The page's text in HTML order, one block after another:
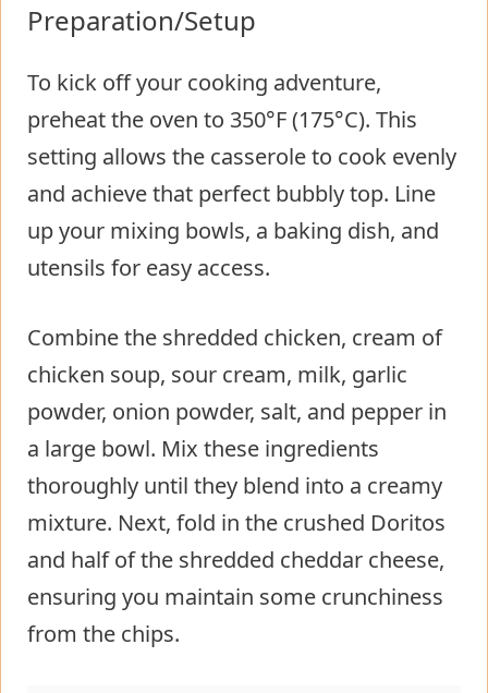
Preparation/Setup
To kick off your cooking adventure,
preheat the oven to 350°F (175°C). This
setting allows the casserole to cook evenly
and achieve that perfect bubbly top. Line
up your mixing bowls, a baking dish, and
utensils for easy access.
Combine the shredded chicken, cream of
chicken soup, sour cream, milk, garlic
powder, onion powder, salt, and pepper in
a large bowl. Mix these ingredients
thoroughly until they blend into a creamy
mixture. Next, fold in the crushed Doritos
and half of the shredded cheddar cheese,
ensuring you maintain some crunchiness
from the chips.